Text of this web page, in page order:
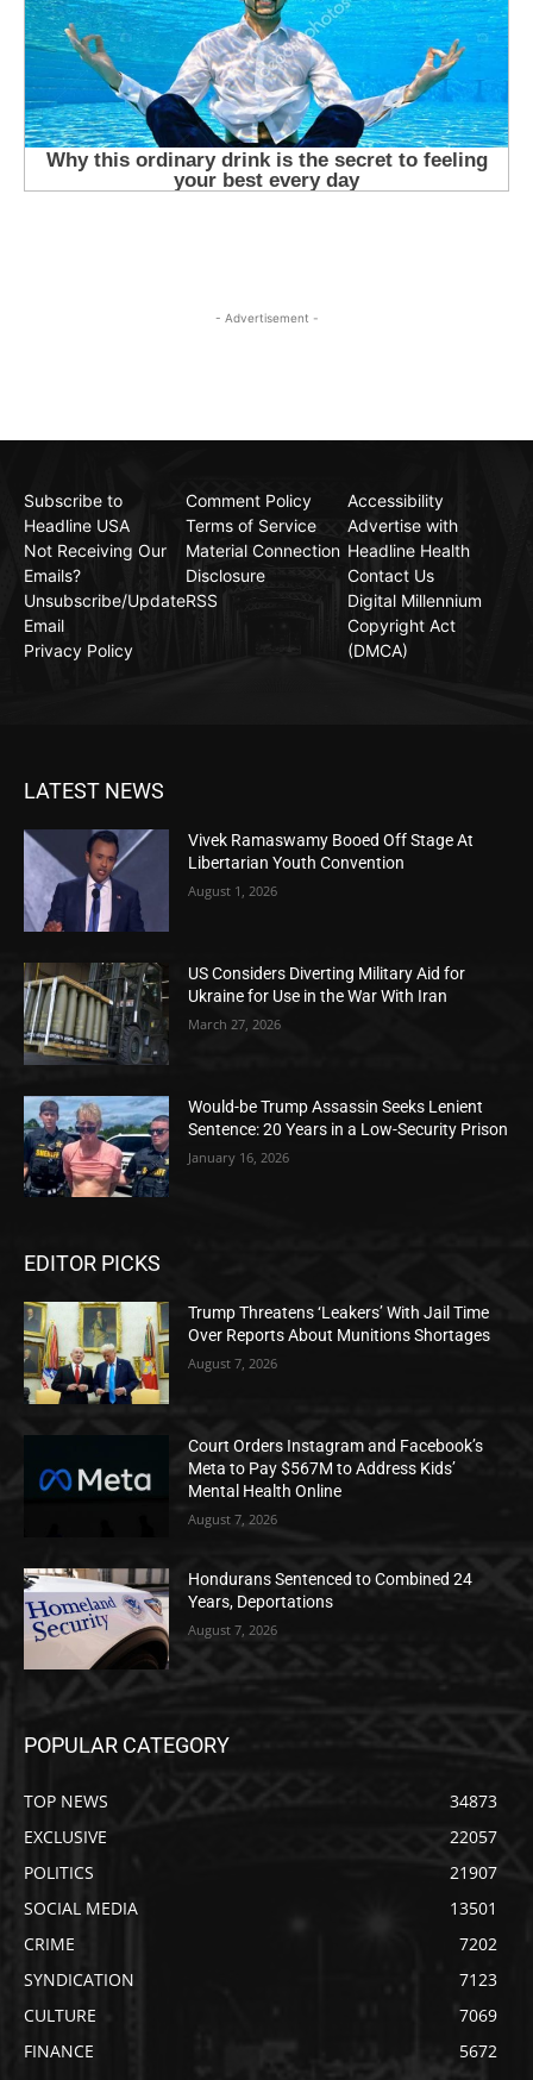
- Advertisement -
Subscribe to
Headline USA
Not Receiving Our
Emails?
Unsubscribe/Update
Email
Privacy Policy
Comment Policy
Terms of Service
Material Connection
Disclosure
RSS
Accessibility
Advertise with
Headline Health
Contact Us
Digital Millennium
Copyright Act
(DMCA)
LATEST NEWS
Vivek Ramaswamy Booed Off Stage At
Libertarian Youth Convention
August 1, 2026
US Considers Diverting Military Aid for
Ukraine for Use in the War With Iran
March 27, 2026
Would-be Trump Assassin Seeks Lenient
Sentence: 20 Years in a Low-Security Prison
January 16, 2026
EDITOR PICKS
Trump Threatens ‘Leakers’ With Jail Time
Over Reports About Munitions Shortages
August 7, 2026
Court Orders Instagram and Facebook’s
Meta to Pay $567M to Address Kids’
Mental Health Online
August 7, 2026
Hondurans Sentenced to Combined 24
Years, Deportations
August 7, 2026
POPULAR CATEGORY
TOP NEWS
34873
EXCLUSIVE
22057
POLITICS
21907
SOCIAL MEDIA
13501
CRIME
7202
SYNDICATION
7123
CULTURE
7069
FINANCE
5672